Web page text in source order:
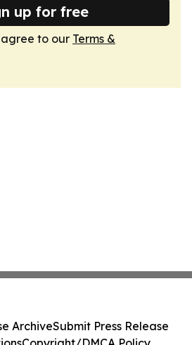
up for free
agree to our Terms &
ArchiveSubmit Press Release